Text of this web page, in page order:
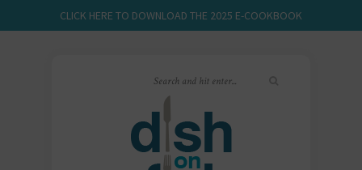
CLICK HERE TO DOWNLOAD THE 2025 E-COOKBOOK